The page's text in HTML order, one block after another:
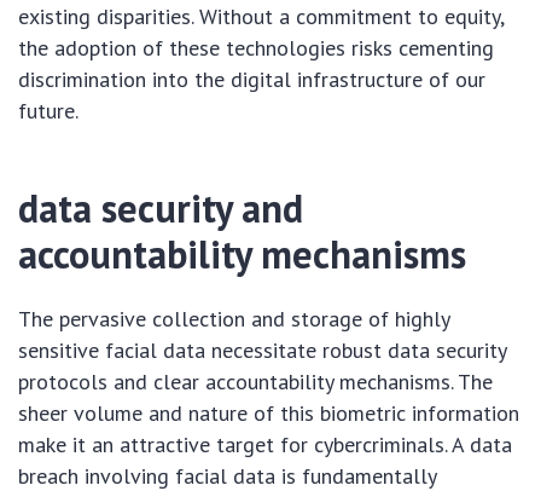
existing disparities. Without a commitment to equity,
the adoption of these technologies risks cementing
discrimination into the digital infrastructure of our
future.
data security and
accountability mechanisms
The pervasive collection and storage of highly
sensitive facial data necessitate robust data security
protocols and clear accountability mechanisms. The
sheer volume and nature of this biometric information
make it an attractive target for cybercriminals. A data
breach involving facial data is fundamentally